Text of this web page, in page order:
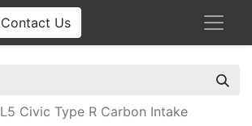
Contact Us
Civic Type R Carbon Intake